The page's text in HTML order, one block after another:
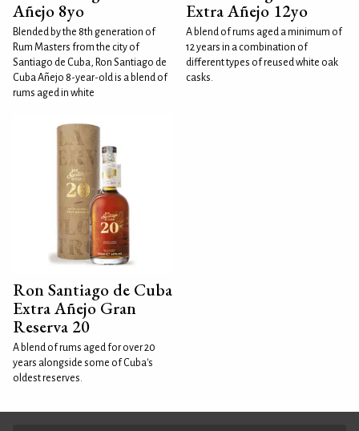
Añejo 8yo
Blended by the 8th generation of
Rum Masters from the city of
Santiago de Cuba, Ron Santiago de
Cuba Añejo 8-year-old is a blend of
rums aged in white
Extra Añejo 12yo
A blend of rums aged a minimum of
12 years in a combination of
different types of reused white oak
casks.
Ron Santiago de Cuba
Extra Añejo Gran
Reserva 20
A blend of rums aged for over 20
years alongside some of Cuba's
oldest reserves.